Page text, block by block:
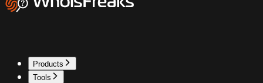
Products
Tools